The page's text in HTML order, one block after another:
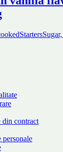
Starters
din contract
personale